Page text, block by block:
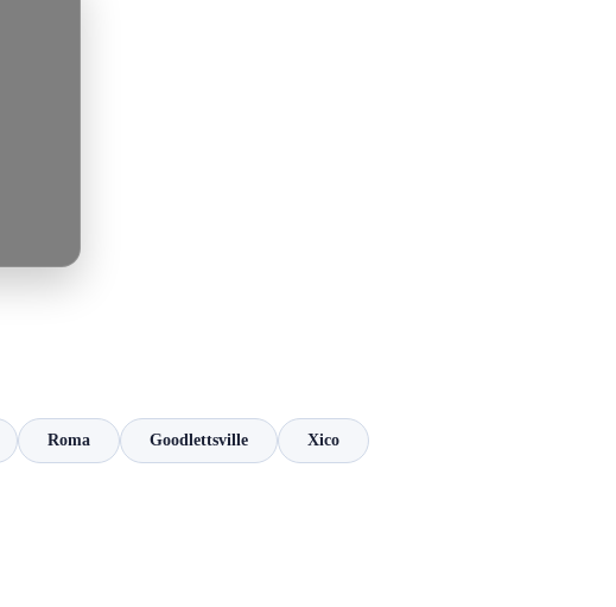
Roma Goodlettsville Xico